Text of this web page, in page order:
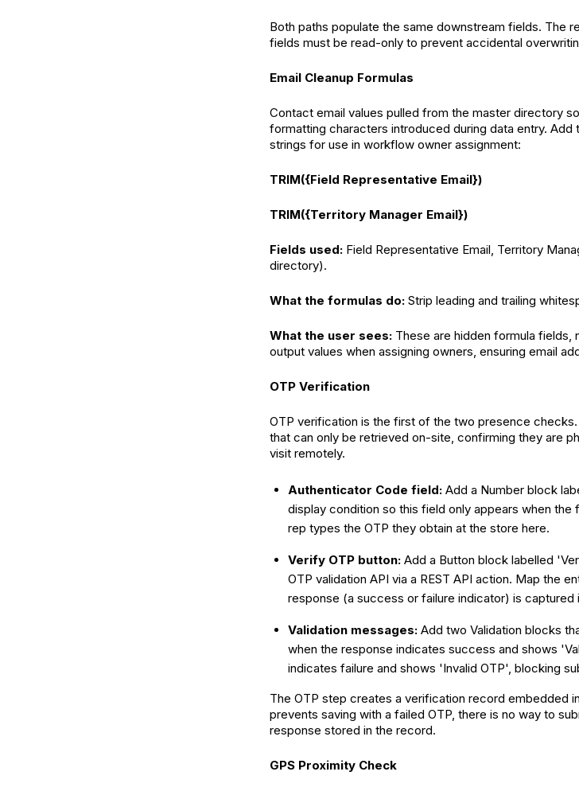
Both paths populate the same downstream fields. The
fields must be read-only to prevent accidental
Email Cleanup Formulas
Contact email values pulled from the master directory
formatting characters introduced during data entry.
strings for use in workflow owner assignment:
TRIM({Field Representative Email})
TRIM({Territory Manager Email})
Fields used: Field Representative Email, Territory
directory).
What the formulas do: Strip leading and trailing
What the user sees: These are hidden formula
output values when assigning owners, ensuring email
OTP Verification
OTP verification is the first of the two presence
that can only be retrieved on-site, confirming they are
visit remotely.
Authenticator Code field: Add a Number block
display condition so this field only appears when
rep types the OTP they obtain at the store here.
Verify OTP button: Add a Button block labelled
OTP validation API via a REST API action. Map the
response (a success or failure indicator) is captured
Validation messages: Add two Validation blocks
when the response indicates success and shows
indicates failure and shows 'Invalid OTP', blocking
The OTP step creates a verification record embedded
prevents saving with a failed OTP, there is no way to
response stored in the record.
GPS Proximity Check